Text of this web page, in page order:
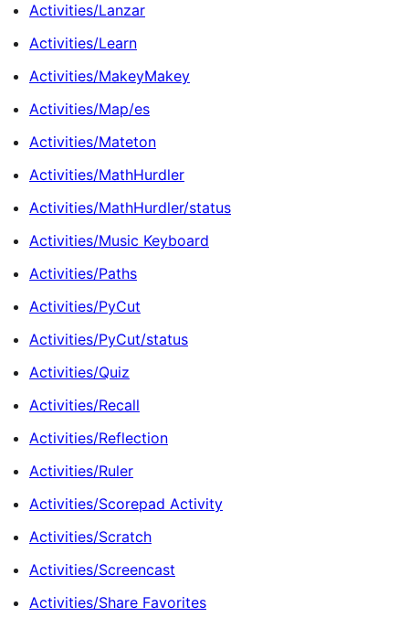
Activities/Lanzar
Activities/Learn
Activities/MakeyMakey
Activities/Map/es
Activities/Mateton
Activities/MathHurdler
Activities/MathHurdler/status
Activities/Music Keyboard
Activities/Paths
Activities/PyCut
Activities/PyCut/status
Activities/Quiz
Activities/Recall
Activities/Reflection
Activities/Ruler
Activities/Scorepad Activity
Activities/Scratch
Activities/Screencast
Activities/Share Favorites